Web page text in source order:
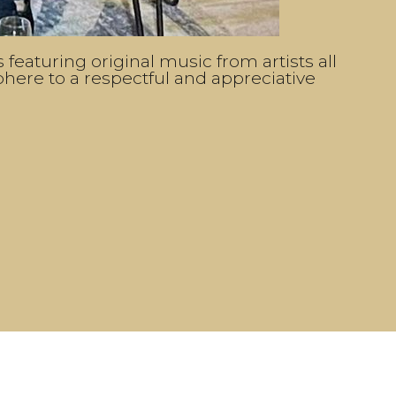
featuring original music from artists all
to a respectful and appreciative